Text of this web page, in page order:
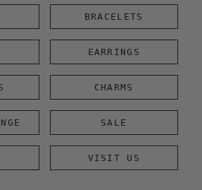
BRACELETS
EARRINGS
CHARMS
SALE
VISIT US